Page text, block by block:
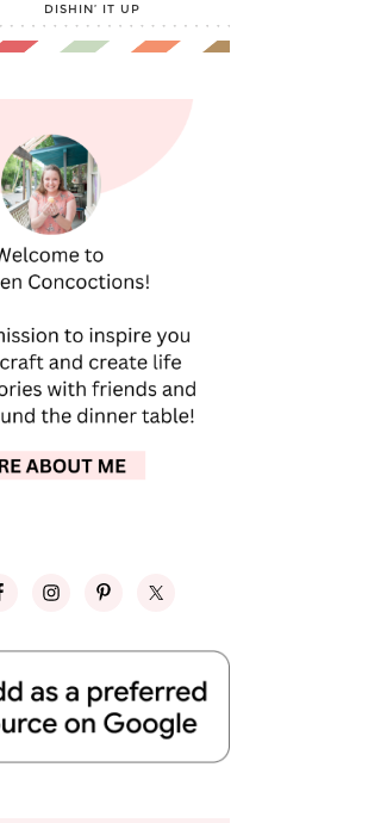
DISHIN’ IT UP